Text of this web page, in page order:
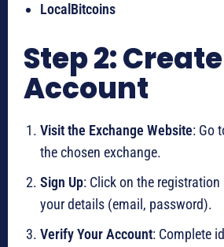
LocalBitcoins
Step 2:
Account
Visit the Exchange Website: Go
the chosen exchange.
Sign Up: Click on the
your details (email, password).
Verify Your Account: Complete